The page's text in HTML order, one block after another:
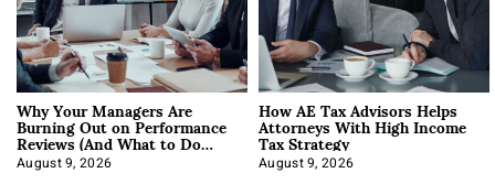
Why Your Managers Are
Burning Out on Performance
Reviews (And What to Do
About It)
August 9, 2026
How AE Tax Advisors Helps
Attorneys With High Income
Tax Strategy
August 9, 2026